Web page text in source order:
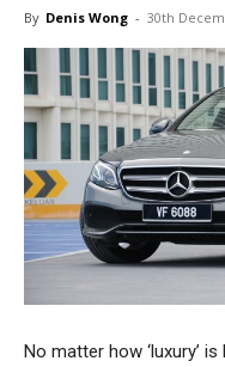
By Denis Wong - 30th
No matter how ‘luxury’